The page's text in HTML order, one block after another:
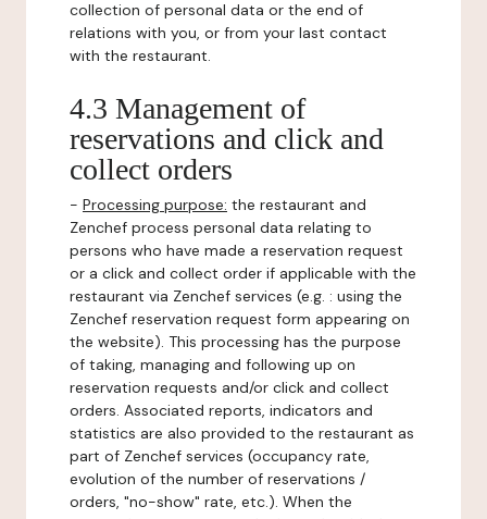
collection of personal data or the end of
relations with you, or from your last contact
with the restaurant.
4.3 Management of
reservations and click and
collect orders
- Processing purpose: the restaurant and
Zenchef process personal data relating to
persons who have made a reservation request
or a click and collect order if applicable with the
restaurant via Zenchef services (e.g. : using the
Zenchef reservation request form appearing on
the website). This processing has the purpose
of taking, managing and following up on
reservation requests and/or click and collect
orders. Associated reports, indicators and
statistics are also provided to the restaurant as
part of Zenchef services (occupancy rate,
evolution of the number of reservations /
orders, "no-show" rate, etc.). When the